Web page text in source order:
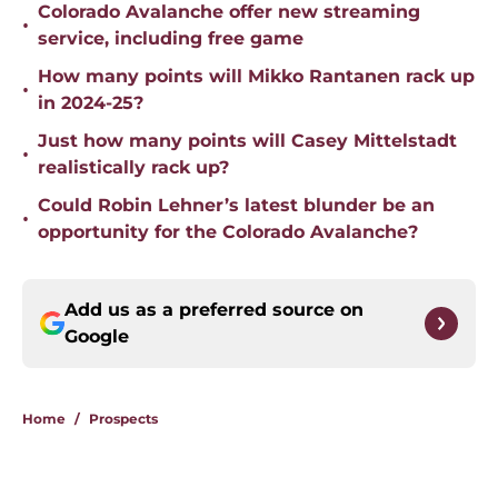
•
Colorado Avalanche offer new streaming
service, including free game
•
How many points will Mikko Rantanen rack up
in 2024-25?
•
Just how many points will Casey Mittelstadt
realistically rack up?
•
Could Robin Lehner’s latest blunder be an
opportunity for the Colorado Avalanche?
Add us as a preferred source on
Google
Home / Prospects